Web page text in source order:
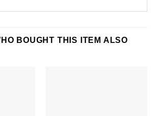
BOUGHT THIS ITEM ALSO